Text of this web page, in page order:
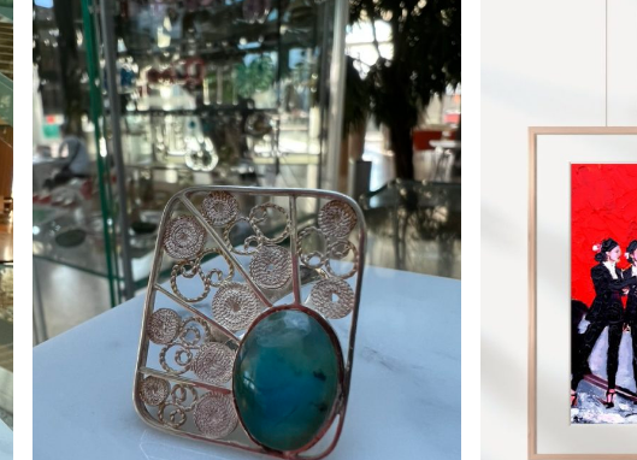
ADD TO CART